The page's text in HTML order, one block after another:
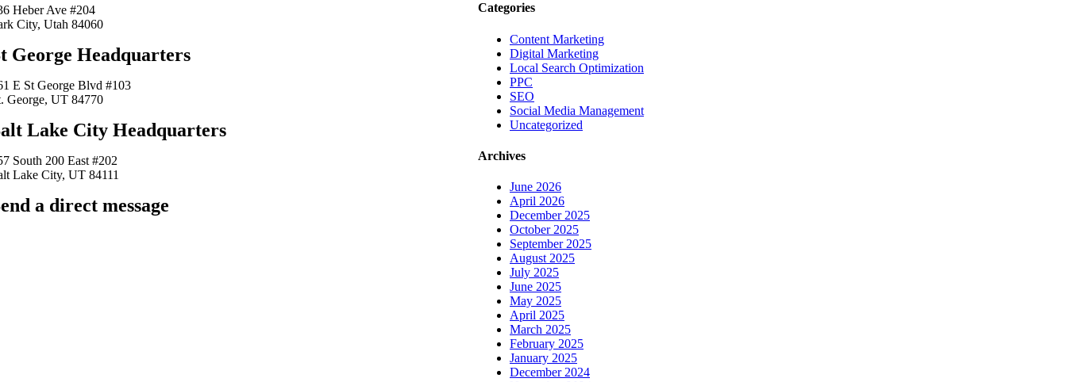
Categories
Content Marketing
Digital Marketing
Local Search Optimization
PPC
SEO
Social Media Management
Uncategorized
Archives
June 2026
April 2026
December 2025
October 2025
September 2025
August 2025
July 2025
June 2025
May 2025
April 2025
March 2025
February 2025
January 2025
December 2024
Heber Ave #204
City, Utah 84060
George Headquarters
E St George Blvd #103
George, UT 84770
Lake City Headquarters
South 200 East #202
Lake City, UT 84111
a direct message